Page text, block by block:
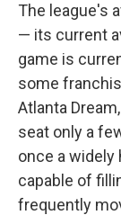
The league's
— its current
game is
some
Atlanta
seat only a
once a widely
capable of
frequently